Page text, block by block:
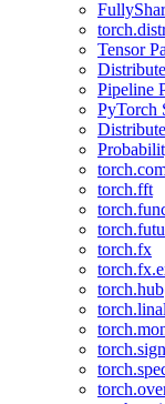
Tensor
Pipeline
PyTorch
torch.fft
torch.fx
torch.hub